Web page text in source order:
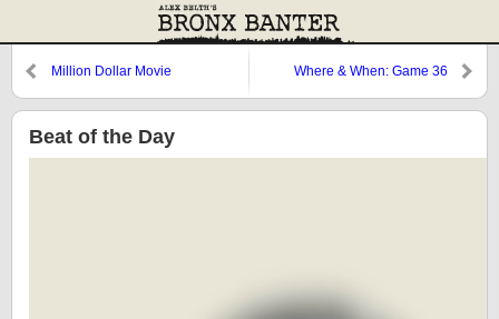
Million Dollar Movie Where & When: Game 36
Beat of the Day